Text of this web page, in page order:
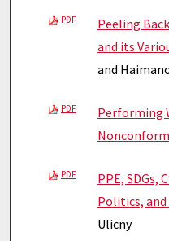
PDF
Peeling
and its
and
PDF
Performing
PDF
PPE, SDGs,
Politics,
Ulicny